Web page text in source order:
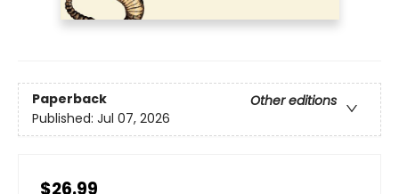
Paperback
Other editions
Published: Jul 07, 2026
$26.99